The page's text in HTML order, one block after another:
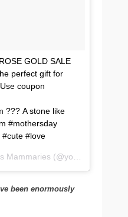
GOLD SALE
perfect gift for
coupon
??? A stone like
#mothersday
#love
been enormously